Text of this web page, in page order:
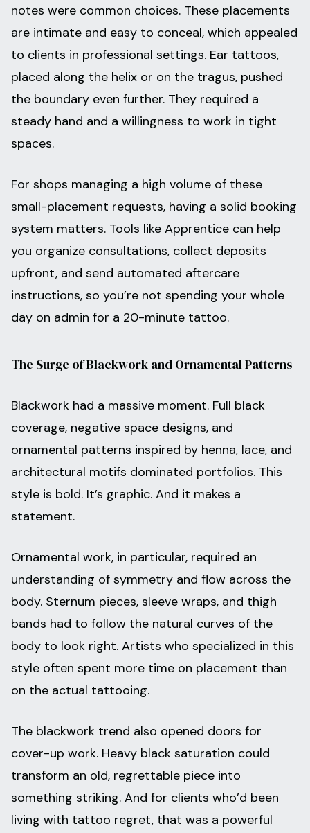
notes were common choices. These placements
are intimate and easy to conceal, which appealed
to clients in professional settings. Ear tattoos,
placed along the helix or on the tragus, pushed
the boundary even further. They required a
steady hand and a willingness to work in tight
spaces.
For shops managing a high volume of these
small-placement requests, having a solid booking
system matters. Tools like Apprentice can help
you organize consultations, collect deposits
upfront, and send automated aftercare
instructions, so you’re not spending your whole
day on admin for a 20-minute tattoo.
The Surge of Blackwork and Ornamental Patterns
Blackwork had a massive moment. Full black
coverage, negative space designs, and
ornamental patterns inspired by henna, lace, and
architectural motifs dominated portfolios. This
style is bold. It’s graphic. And it makes a
statement.
Ornamental work, in particular, required an
understanding of symmetry and flow across the
body. Sternum pieces, sleeve wraps, and thigh
bands had to follow the natural curves of the
body to look right. Artists who specialized in this
style often spent more time on placement than
on the actual tattooing.
The blackwork trend also opened doors for
cover-up work. Heavy black saturation could
transform an old, regrettable piece into
something striking. And for clients who’d been
living with tattoo regret, that was a powerful